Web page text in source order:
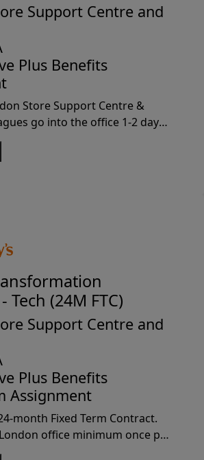
Support Centre and
Plus Benefits
Store Support Centre &
go into the office 1-2 days
join usJoin
a Finance Manager -
Tech (24M FTC)
Support Centre and
Plus Benefits
Assignment
month Fixed Term Contract.
office minimum once per
increase depending on